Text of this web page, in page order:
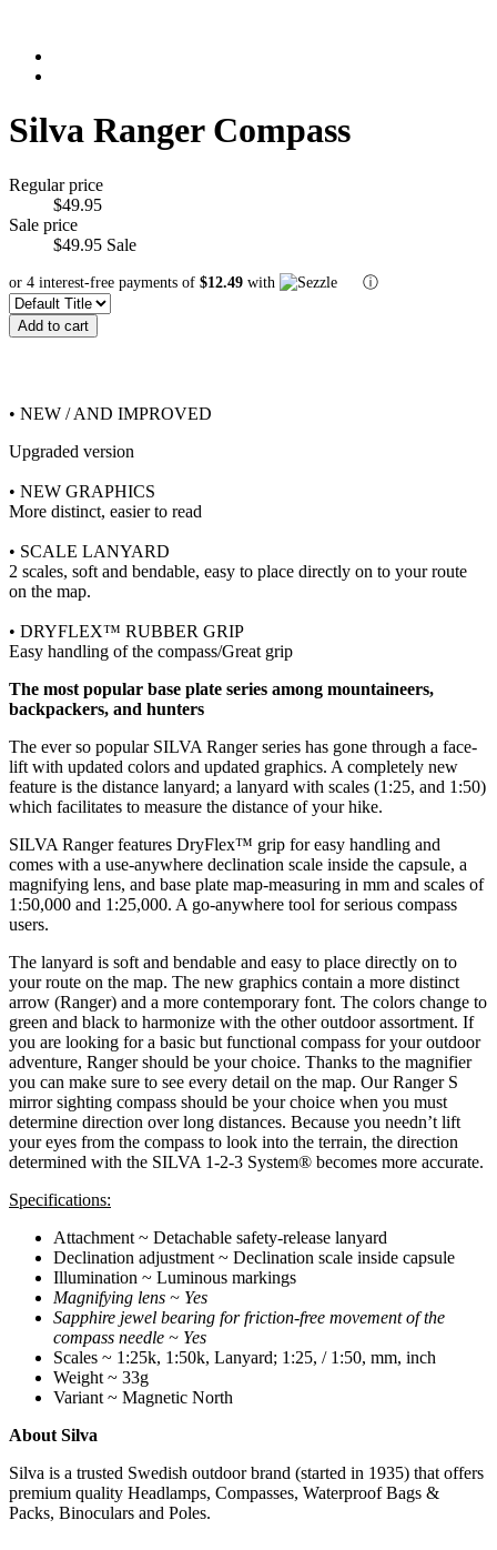
Silva Ranger Compass
Regular price
$49.95
Sale price
$49.95 Sale
or 4 interest-free payments of $12.49 with ⓘ
Add to cart
• NEW / AND IMPROVED
Upgraded version
• NEW GRAPHICS
More distinct, easier to read
• SCALE LANYARD
2 scales, soft and bendable, easy to place directly on to your route
on the map.
• DRYFLEX™ RUBBER GRIP
Easy handling of the compass/Great grip
The most popular base plate series among mountaineers,
backpackers, and hunters
The ever so popular SILVA Ranger series has gone through a face-
lift with updated colors and updated graphics. A completely new
feature is the distance lanyard; a lanyard with scales (1:25, and 1:50)
which facilitates to measure the distance of your hike.
SILVA Ranger features DryFlex™ grip for easy handling and
comes with a use-anywhere declination scale inside the capsule, a
magnifying lens, and base plate map-measuring in mm and scales of
1:50,000 and 1:25,000. A go-anywhere tool for serious compass
users.
The lanyard is soft and bendable and easy to place directly on to
your route on the map. The new graphics contain a more distinct
arrow (Ranger) and a more contemporary font. The colors change to
green and black to harmonize with the other outdoor assortment. If
you are looking for a basic but functional compass for your outdoor
adventure, Ranger should be your choice. Thanks to the magnifier
you can make sure to see every detail on the map. Our Ranger S
mirror sighting compass should be your choice when you must
determine direction over long distances. Because you needn’t lift
your eyes from the compass to look into the terrain, the direction
determined with the SILVA 1-2-3 System® becomes more accurate.
Specifications:
Attachment ~ Detachable safety-release lanyard
Declination adjustment ~ Declination scale inside capsule
Illumination ~ Luminous markings
Magnifying lens ~ Yes
Sapphire jewel bearing for friction-free movement of the
compass needle ~ Yes
Scales ~ 1:25k, 1:50k, Lanyard; 1:25, / 1:50, mm, inch
Weight ~ 33g
Variant ~ Magnetic North
About Silva
Silva is a trusted Swedish outdoor brand (started in 1935) that offers
premium quality Headlamps, Compasses, Waterproof Bags &
Packs, Binoculars and Poles.